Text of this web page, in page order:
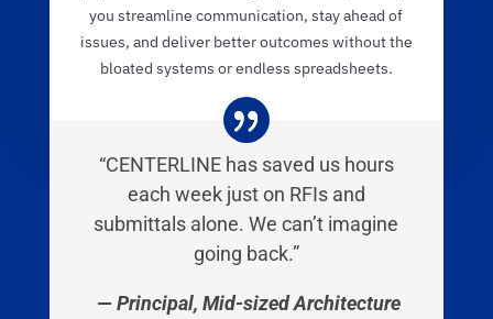
you streamline communication, stay ahead of
issues, and deliver better outcomes without the
bloated systems or endless spreadsheets.
“CENTERLINE has saved us hours
each week just on RFIs and
submittals alone. We can’t imagine
going back.”
— Principal, Mid-sized Architecture